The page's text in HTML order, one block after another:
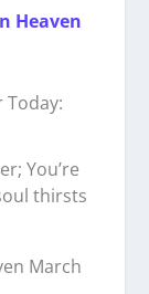
Heaven
Today:
You’re
thirsts
March